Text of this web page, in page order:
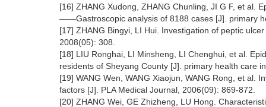
[16] ZHANG Xudong, ZHANG Chunling, JI G F, et al.
——Gastroscopic analysis of 8188 cases [J]. primary
[17] ZHANG Bingyi, LI Hui. Investigation of peptic
2008(05): 308.
[18] LIU Ronghai, LI Minsheng, LI Chenghui, et al.
residents of Sheyang County [J]. primary health care
[19] WANG Wen, WANG Xiaojun, WANG Rong, et al.
factors [J]. PLA Medical Journal, 2006(09): 869-872.
[20] ZHANG Wei, GE Zhizheng, LU Hong.